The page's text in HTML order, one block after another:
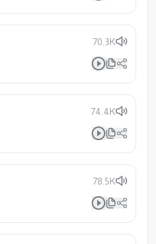
70.3K
74.4K
78.5K